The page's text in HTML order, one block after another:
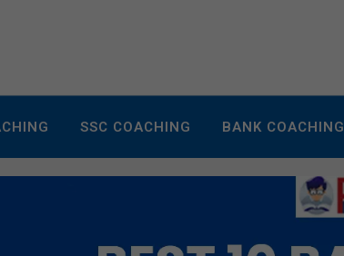
SSC COACHING BANK COACHING